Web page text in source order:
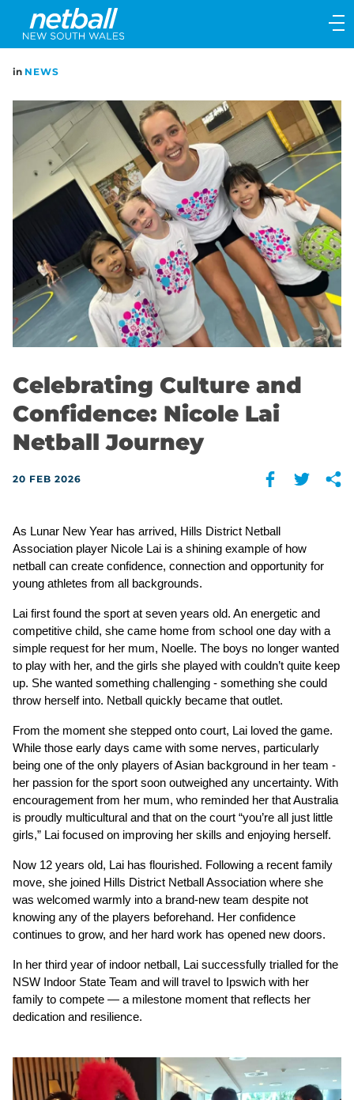
Main
navigation
Main
in NEWS
Celebrating Culture and
Confidence: Nicole Lai
Netball Journey
20 FEB 2026
As Lunar New Year has arrived, Hills District Netball
Association player Nicole Lai is a shining example of how
netball can create confidence, connection and opportunity for
young athletes from all backgrounds.
Lai first found the sport at seven years old. An energetic and
competitive child, she came home from school one day with a
simple request for her mum, Noelle. The boys no longer wanted
to play with her, and the girls she played with couldn’t quite keep
up. She wanted something challenging - something she could
throw herself into. Netball quickly became that outlet.
From the moment she stepped onto court, Lai loved the game.
While those early days came with some nerves, particularly
being one of the only players of Asian background in her team -
her passion for the sport soon outweighed any uncertainty. With
encouragement from her mum, who reminded her that Australia
is proudly multicultural and that on the court “you’re all just little
girls,” Lai focused on improving her skills and enjoying herself.
Now 12 years old, Lai has flourished. Following a recent family
move, she joined Hills District Netball Association where she
was welcomed warmly into a brand-new team despite not
knowing any of the players beforehand. Her confidence
continues to grow, and her hard work has opened new doors.
In her third year of indoor netball, Lai successfully trialled for the
NSW Indoor State Team and will travel to Ipswich with her
family to compete — a milestone moment that reflects her
dedication and resilience.